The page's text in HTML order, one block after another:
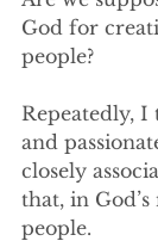
God for
people?
Repeatedly,
and
closely
that, in
people.